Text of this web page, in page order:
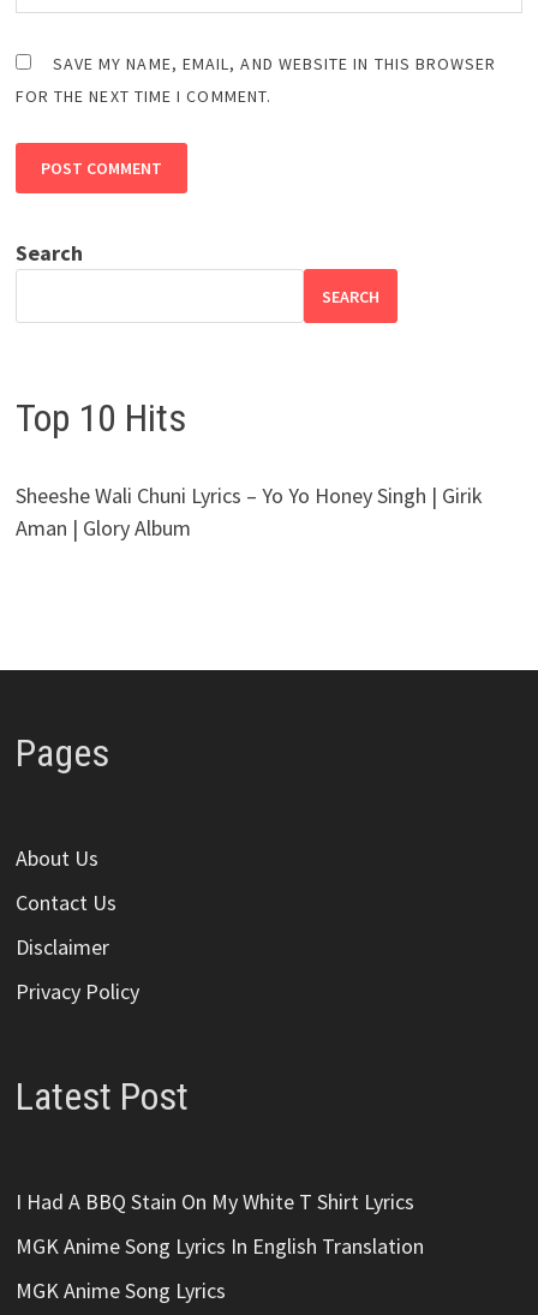
SAVE MY NAME, EMAIL, AND WEBSITE IN THIS BROWSER
FOR THE NEXT TIME I COMMENT.
Search
SEARCH
Top 10 Hits
Sheeshe Wali Chuni Lyrics – Yo Yo Honey Singh | Girik
Aman | Glory Album
Pages
About Us
Contact Us
Disclaimer
Privacy Policy
Latest Post
I Had A BBQ Stain On My White T Shirt Lyrics
MGK Anime Song Lyrics In English Translation
MGK Anime Song Lyrics